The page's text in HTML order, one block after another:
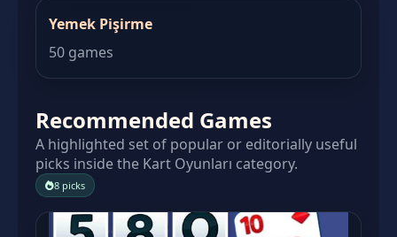
Yemek Pişirme
50 games
Recommended Games
A highlighted set of popular or editorially useful
picks inside the Kart Oyunları category.
8 picks